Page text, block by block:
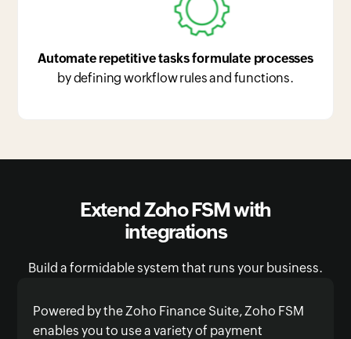
Automate repetitive tasks formulate processes
by defining workflow rules and functions.
Extend Zoho FSM with
integrations
Build a formidable system that runs your business.
Powered by the Zoho Finance Suite, Zoho FSM
enables you to use a variety of payment